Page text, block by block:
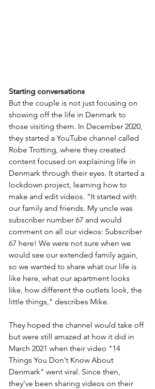
Starting conversations
But the couple is not just focusing on
showing off the life in Denmark to
those visiting them. In December 2020,
they started a YouTube channel called
Robe Trotting, where they created
content focused on explaining life in
Denmark through their eyes. It started a
lockdown project, learning how to
make and edit videos. "It started with
our family and friends. My uncle was
subscriber number 67 and would
comment on all our videos: Subscriber
67 here! We were not sure when we
would see our extended family again,
so we wanted to share what our life is
like here, what our apartment looks
like, how different the outlets look, the
little things," describes Mike.
They hoped the channel would take off
but were still amazed at how it did in
March 2021 when their video "14
Things You Don't Know About
Denmark" went viral. Since then,
they've been sharing videos on their